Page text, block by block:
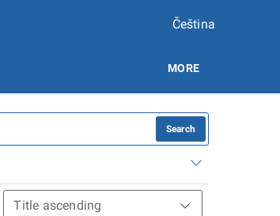
Čeština
MORE
Search